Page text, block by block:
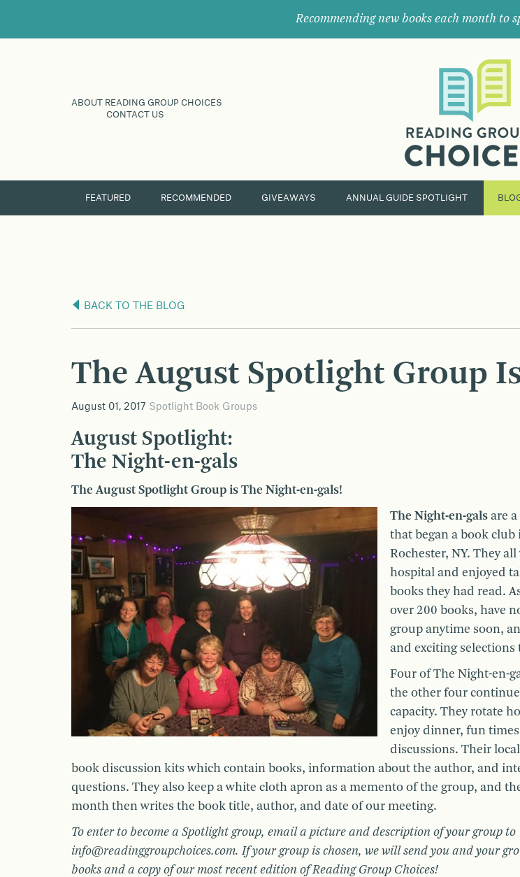
Recommending new books each month to
ABOUT READING GROUP CHOICES
CONTACT US
their
next
great
FEATURED RECOMMENDED GIVEAWAYS ANNUAL GUIDE SPOTLIGHT
BACK TO THE BLOG
The August Spotlight Group
August 01, 2017 Spotlight Book Groups
August Spotlight:
The Night-en-gals
The August Spotlight Group is The Night-en-gals!
The Night-en-gals are
that began a book club
Rochester, NY. They
hospital and enjoyed
books they had read.
over 200 books, have
group anytime soon,
and exciting selections
Four of The Night-en-
the other four
capacity. They rotate
enjoy dinner, fun
discussions. Their
book discussion kits which contain books, information about the author, and
questions. They also keep a white cloth apron as a memento of the group, and
month then writes the book title, author, and date of our meeting.
To enter to become a Spotlight group, email a picture and description of your group to
info@readinggroupchoices.com. If your group is chosen, we will send you and your
books and a copy of our most recent edition of Reading Group Choices!